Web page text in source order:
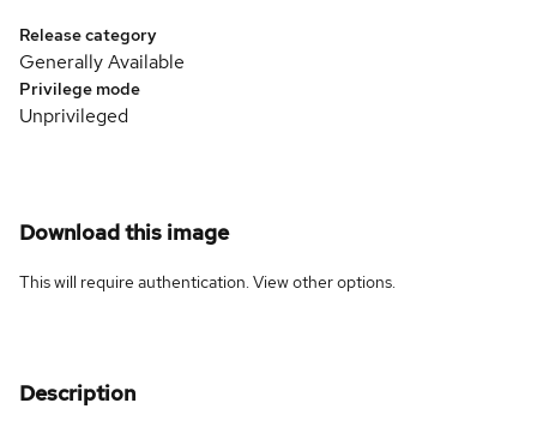
Release category
Generally Available
Privilege mode
Unprivileged
Download this image
This will require authentication. Viewother options.
Description